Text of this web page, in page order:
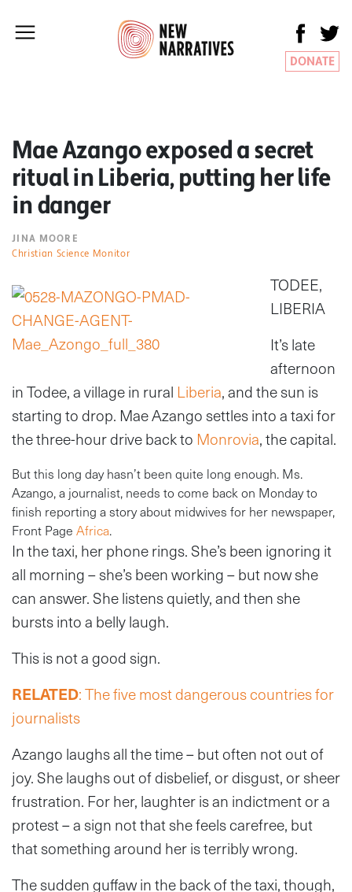
DONATE
Mae Azango exposed a secret
ritual in Liberia, putting her life
in danger
JINA MOORE
Christian Science Monitor
TODEE,
LIBERIA
It’s late
afternoon
in Todee, a village in rural Liberia, and the sun is
starting to drop. Mae Azango settles into a taxi for
the three-hour drive back to Monrovia, the capital.
But this long day hasn’t been quite long enough. Ms.
Azango, a journalist, needs to come back on Monday to
finish reporting a story about midwives for her newspaper,
Front Page Africa.
In the taxi, her phone rings. She’s been ignoring it
all morning – she’s been working – but now she
can answer. She listens quietly, and then she
bursts into a belly laugh.
This is not a good sign.
RELATED: The five most dangerous countries for
journalists
Azango laughs all the time – but often not out of
joy. She laughs out of disbelief, or disgust, or sheer
frustration. For her, laughter is an indictment or a
protest – a sign not that she feels carefree, but
that something around her is terribly wrong.
The sudden guffaw in the back of the taxi, though,